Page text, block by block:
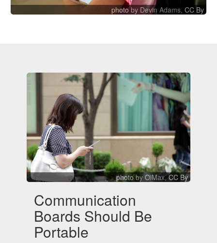
photoby Devin Adams,CC By
photoby OiMax,CC By
Communication
Boards Should Be
Portable